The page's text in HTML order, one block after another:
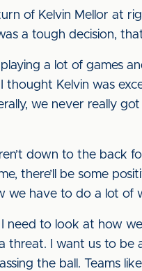
of Kelvin Mellor at
a tough decision,
a lot of games
thought Kelvin was
we never really
down to the back
there’ll be some
we have to do a lot of
I need to look at how
threat. I want us to be
the ball. Teams like